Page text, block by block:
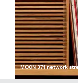
MOON 371 network